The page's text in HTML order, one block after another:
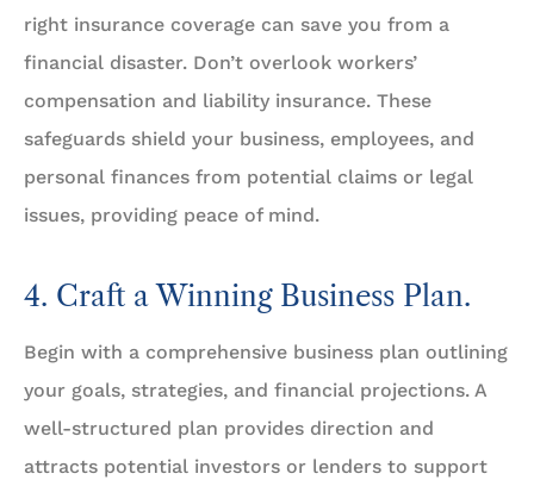
right insurance coverage can save you from a
financial disaster. Don’t overlook workers’
compensation and liability insurance. These
safeguards shield your business, employees, and
personal finances from potential claims or legal
issues, providing peace of mind.
4. Craft a Winning Business Plan.
Begin with a comprehensive business plan outlining
your goals, strategies, and financial projections. A
well-structured plan provides direction and
attracts potential investors or lenders to support